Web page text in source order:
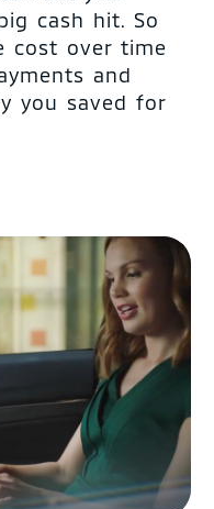
cash hit. So
cost over time
and
you saved for